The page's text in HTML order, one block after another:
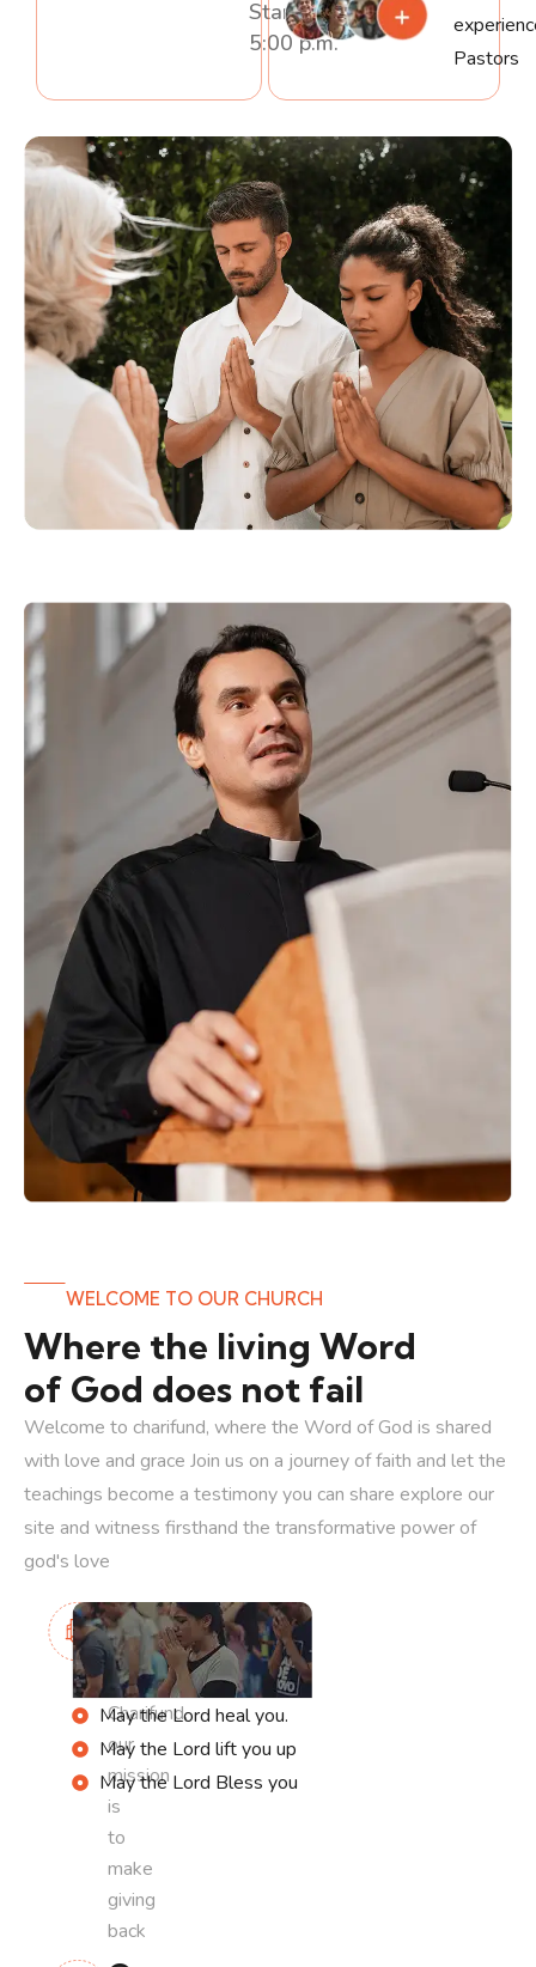
Starting At
5:00 p.m.
Pastors
WELCOME TO OUR CHURCH
Where the living Word
of God does not fail
Welcome to charifund, where the Word of God is shared
with love and grace Join us on a journey of faith and let the
teachings become a testimony you can share explore our
site and witness firsthand the transformative power of
god's love
Our
Mission
At
Charifund,
our
mission
is
to
make
giving
back
May the Lord heal you.
May the Lord lift you up
May the Lord Bless you